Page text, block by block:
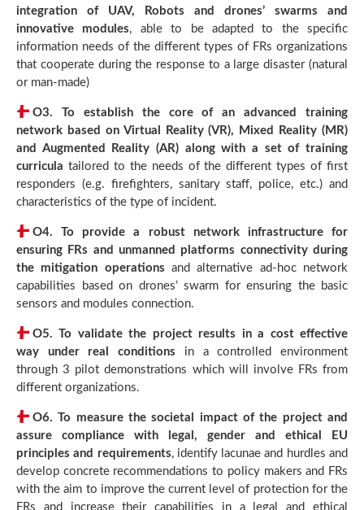
integration of UAV, Robots and drones’ swarms and
innovative modules, able to be adapted to the specific
information needs of the different types of FRs organizations
that cooperate during the response to a large disaster (natural
or man-made)
O3. To establish the core of an advanced training
network based on Virtual Reality (VR), Mixed Reality (MR)
and Augmented Reality (AR) along with a set of training
curricula tailored to the needs of the different types of first
responders (e.g. firefighters, sanitary staff, police, etc.) and
characteristics of the type of incident.
O4. To provide a robust network infrastructure for
ensuring FRs and unmanned platforms connectivity during
the mitigation operations and alternative ad-hoc network
capabilities based on drones’ swarm for ensuring the basic
sensors and modules connection.
O5.To validate the project results in a cost effective
way under real conditions in a controlled environment
through 3 pilot demonstrations which will involve FRs from
different organizations.
O6.To measure the societal impact of the project and
assure compliance with legal, gender and ethical EU
principles and requirements, identify lacunae and hurdles and
develop concrete recommendations to policy makers and FRs
with the aim to improve the current level of protection for the
FRs and increase their capabilities in a legal and ethical